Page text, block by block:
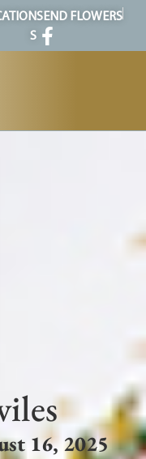
S
SEND FLOWERS
16, 2025